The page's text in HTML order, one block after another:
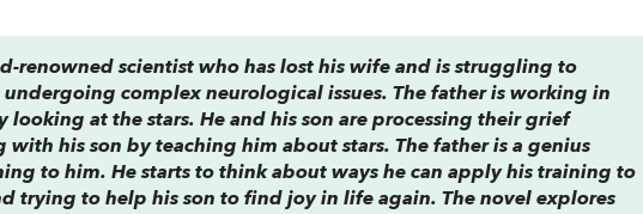
renowned scientist who has lost his wife and is struggling to
complex neurological issues. The father is working in
looking at the stars. He and his son are processing their grief
with his son by teaching him about stars. The father is a genius
to him. He starts to think about ways he can apply his training to
trying to help his son to find joy in life again. The novel explores